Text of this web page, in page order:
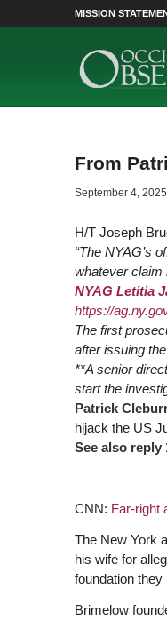
MISSION
From
September 4, 2025
H/T Joseph
“The NYAG’s
whatever claim
NYAG Letitia
https://
The first
after issuing
**A senior
start the
Patrick
hijack the US
See also reply
CNN: Far-right
The New York
his wife for
foundation they
Brimelow